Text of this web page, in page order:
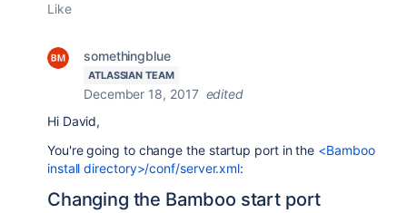
Like
somethingblue
ATLASSIAN TEAM
December 18, 2017 edited
Hi David,
You're going to change the startup port in the <Bamboo
install directory>/conf/server.xml:
Changing the Bamboo start port